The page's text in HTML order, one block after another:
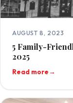
AUGUST 8, 2023
5 Family-
2025
Read more→